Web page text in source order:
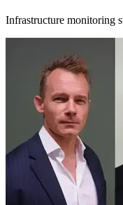
Infrastructure monitoring